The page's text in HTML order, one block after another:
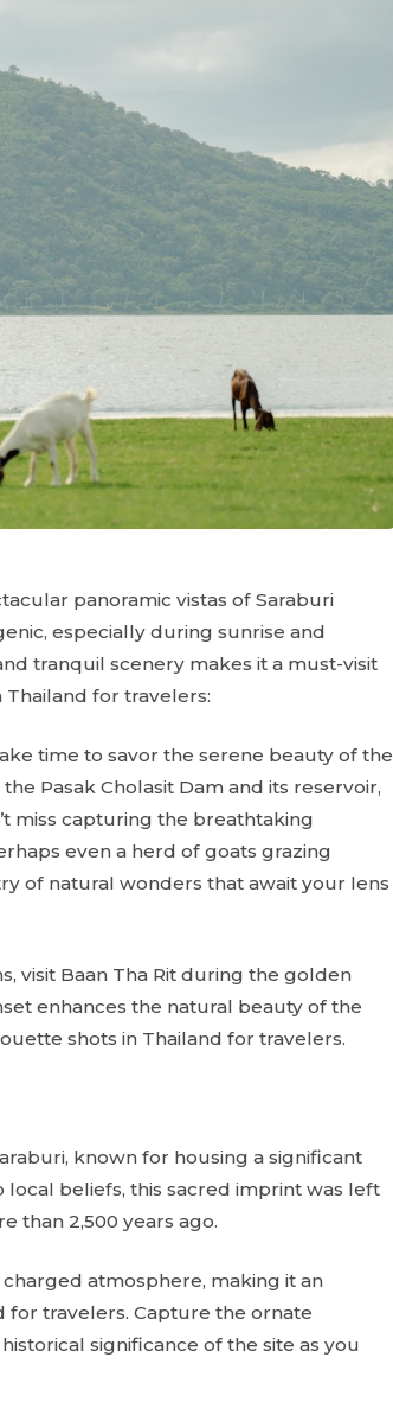
panoramic vistas of Saraburi
especially during sunrise and
tranquil scenery makes it a must-visit
Thailand for travelers:
time to savor the serene beauty of the
Pasak Cholasit Dam and its reservoir,
miss capturing the breathtaking
even a herd of goats grazing
of natural wonders that await your lens
visit Baan Tha Rit during the golden
enhances the natural beauty of the
shots in Thailand for travelers.
known for housing a significant
beliefs, this sacred imprint was left
than 2,500 years ago.
atmosphere, making it an
travelers. Capture the ornate
significance of the site as you